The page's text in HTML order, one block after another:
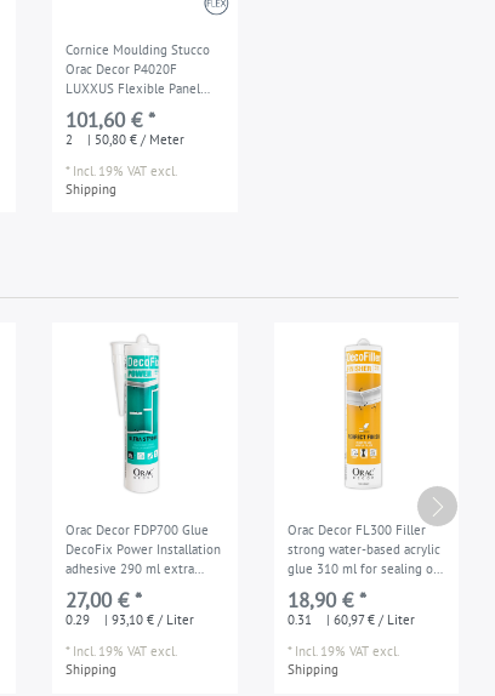
Cornice Moulding Stucco
Orac Decor P4020F
LUXXUS Flexible Panel
Moulding Decoration for
wall and ceiling 2 m
101,60 € *
2
| 50,80 € / Meter
* Incl. 19% VAT excl.
Shipping
Orac Decor FDP700 Glue
DecoFix Power Installation
adhesive 290 ml extra
strong exterior
applications damp
enviroments
27,00 € *
0.29
| 93,10 € / Liter
* Incl. 19% VAT excl.
Shipping
Orac Decor FL300 Filler
strong water-based acrylic
glue 310 ml for sealing of
the joints repair filler
18,90 € *
0.31
| 60,97 € / Liter
* Incl. 19% VATexcl.
Shipping